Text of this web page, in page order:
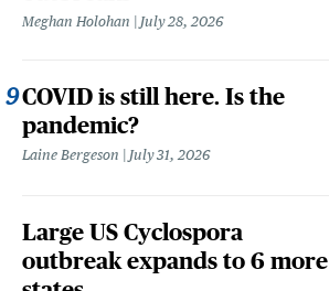
Meghan Holohan July 28, 2026
COVID is still here. Is the
pandemic?
Laine Bergeson July 31, 2026
Large US Cyclospora
outbreak expands to 6 more